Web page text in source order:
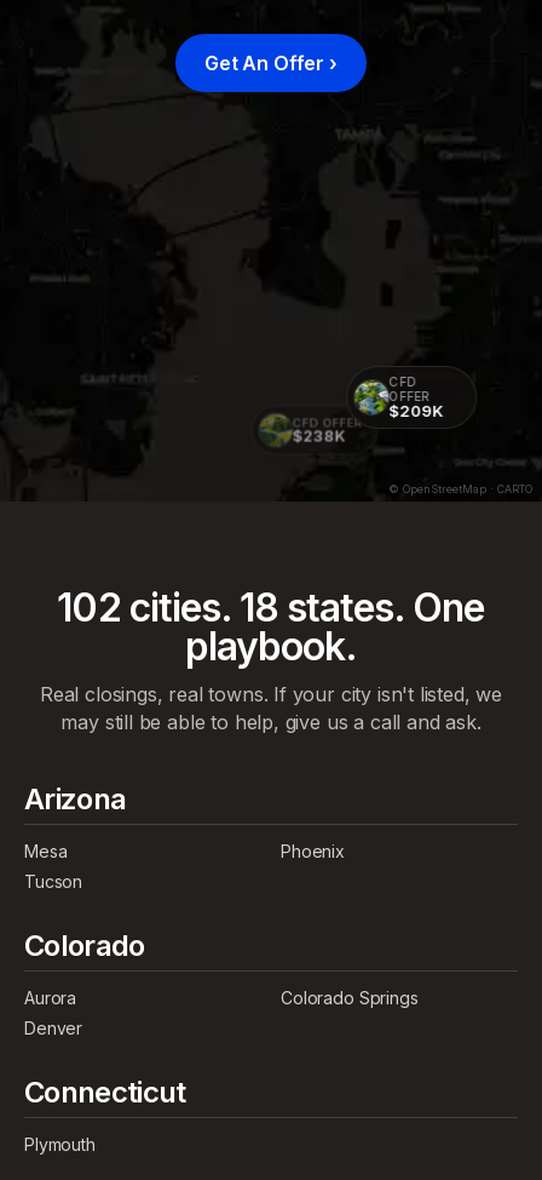
$415K
CFD OFFER
$238K
CFD
OFFER
$209K
Get An Offer ›
© OpenStreetMap · CARTO
102 cities. 18 states. One
playbook.
Real closings, real towns. If your city isn't listed, we
may still be able to help, give us a call and ask.
Arizona
Mesa
Phoenix
Tucson
Colorado
Aurora
Colorado Springs
Denver
Connecticut
Plymouth